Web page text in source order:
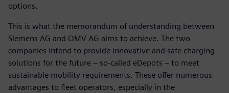
options.
This is what the memorandum of understanding between
Siemens AG and OMV AG aims to achieve. The two
companies intend to provide innovative and safe charging
solutions for the future – so-called eDepots – to meet
sustainable mobility requirements. These offer numerous
advantages to fleet operators, especially in the